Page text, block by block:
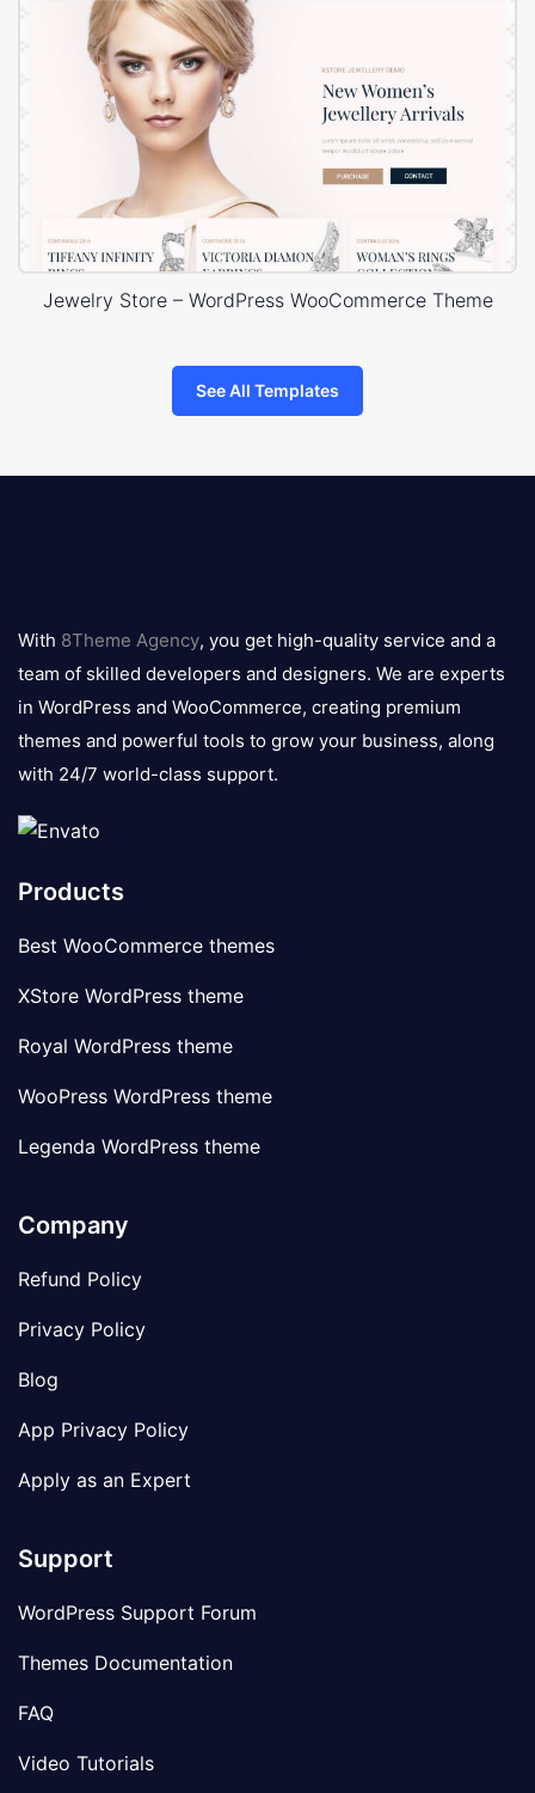
Jewelry Store – WordPress WooCommerce Theme
See All Templates
logo
With 8Theme Agency, you get high-quality service and a
team of skilled developers and designers. We are experts
in WordPress and WooCommerce, creating premium
themes and powerful tools to grow your business, along
with 24/7 world-class support.
Products
Best WooCommerce themes
XStore WordPress theme
Royal WordPress theme
WooPress WordPress theme
Legenda WordPress theme
Company
Refund Policy
Privacy Policy
Blog
App Privacy Policy
Apply as an Expert
Support
WordPress Support Forum
Themes Documentation
FAQ
Video Tutorials